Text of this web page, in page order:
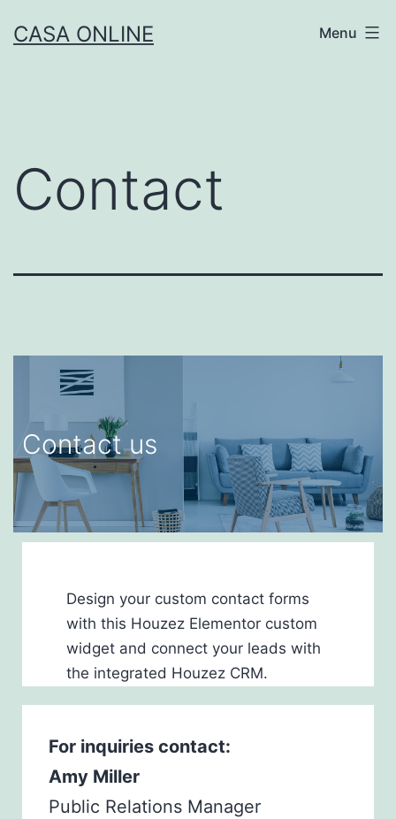
CASA ONLINE Menu
Contact
Contact us
Design your custom contact forms
with this Houzez Elementor custom
widget and connect your leads with
the integrated Houzez CRM.
For inquiries contact:
Amy Miller
Public Relations Manager